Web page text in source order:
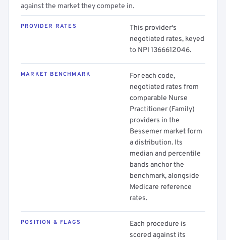
against the market they compete in.
PROVIDER RATES
This provider's
negotiated rates, keyed
to NPI 1366612046.
MARKET BENCHMARK
For each code,
negotiated rates from
comparable Nurse
Practitioner (Family)
providers in the
Bessemer market form
a distribution. Its
median and percentile
bands anchor the
benchmark, alongside
Medicare reference
rates.
POSITION & FLAGS
Each procedure is
scored against its